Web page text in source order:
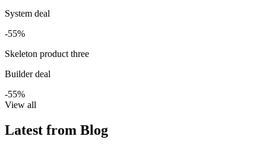
System deal
-55%
Skeleton product three
Builder deal
-55%
View all
Latest from Blog